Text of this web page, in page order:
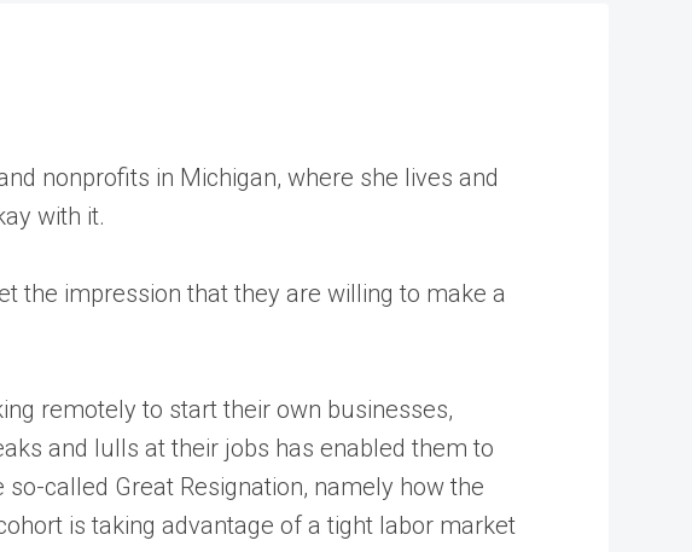
nonprofits in Michigan, where she lives and
with it.
the impression that they are willing to make a
remotely to start their own businesses,
and lulls at their jobs has enabled them to
called Great Resignation, namely how the
is taking advantage of a tight labor market